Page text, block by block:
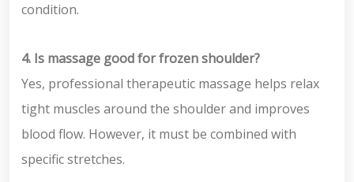
condition.
4. Is massage good for frozen shoulder?
Yes, professional therapeutic massage helps relax
tight muscles around the shoulder and improves
blood flow. However, it must be combined with
specific stretches.